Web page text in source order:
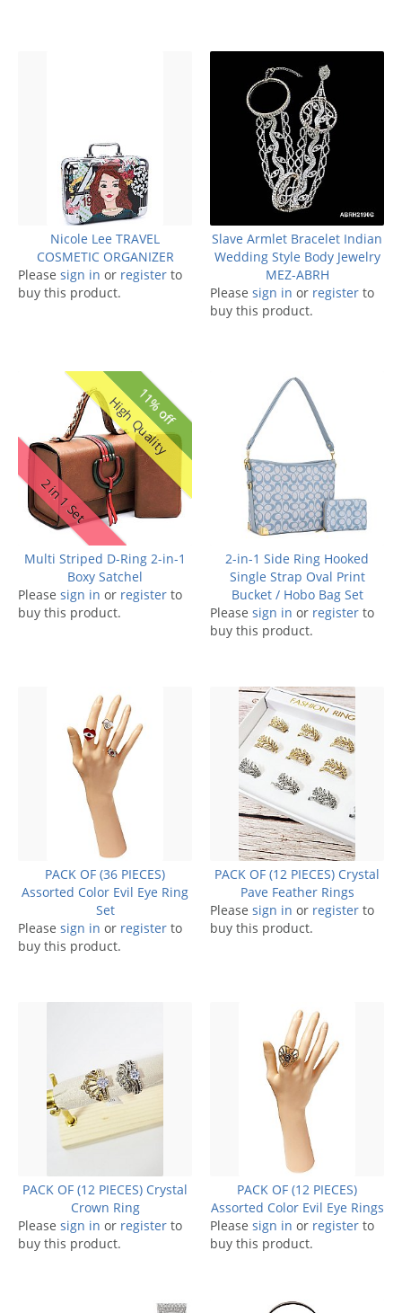
Nicole Lee TRAVEL
COSMETIC ORGANIZER
Please sign in or register to
buy this product.
Slave Armlet Bracelet Indian
Wedding Style Body Jewelry
MEZ-ABRH
Please sign in or register to
buy this product.
11% off
High Quality
2 in 1 Set
Multi Striped D-Ring 2-in-1
Boxy Satchel
Please sign in or register to
buy this product.
2-in-1 Side Ring Hooked
Single Strap Oval Print
Bucket / Hobo Bag Set
Please sign in or register to
buy this product.
PACK OF (36 PIECES)
Assorted Color Evil Eye Ring
Set
Please sign in or register to
buy this product.
PACK OF (12 PIECES) Crystal
Pave Feather Rings
Please sign in or register to
buy this product.
PACK OF (12 PIECES) Crystal
Crown Ring
Please sign in or register to
buy this product.
PACK OF (12 PIECES)
Assorted Color Evil Eye Rings
Please sign in or register to
buy this product.